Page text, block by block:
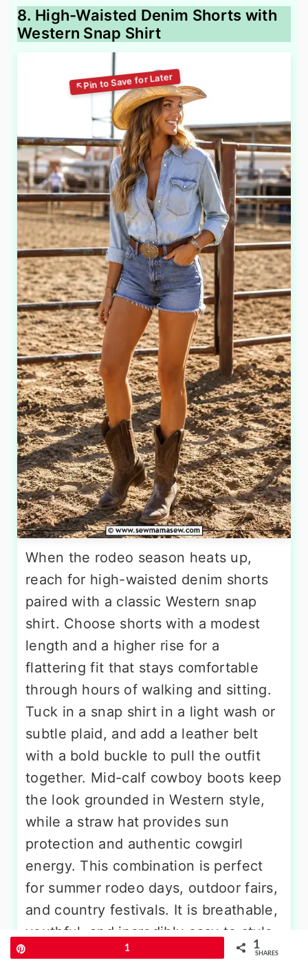
8. High-Waisted Denim Shorts with
Western Snap Shirt
When the rodeo season heats up,
reach for high-waisted denim shorts
paired with a classic Western snap
shirt. Choose shorts with a modest
length and a higher rise for a
flattering fit that stays comfortable
through hours of walking and sitting.
Tuck in a snap shirt in a light wash or
subtle plaid, and add a leather belt
with a bold buckle to pull the outfit
together. Mid-calf cowboy boots keep
the look grounded in Western style,
while a straw hat provides sun
protection and authentic cowgirl
energy. This combination is perfect
for summer rodeo days, outdoor fairs,
and country festivals. It is breathable,
youthful, and incredibly easy to style
with pieces you likely already own.
1 1
SHARES